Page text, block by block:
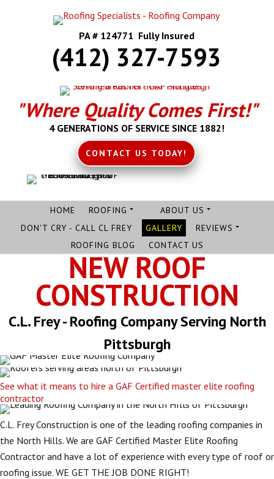
PA # 124771 Fully Insured
(412) 327-7593
"Where Quality Comes First!"
4 GENERATIONS OF SERVICE SINCE 1882!
CONTACT US TODAY!
HOME ROOFING
ABOUT US
DON'T CRY - CALL CL FREY
GALLERY
REVIEWS
ROOFING BLOG
CONTACT US
NEW ROOF
CONSTRUCTION
C.L. Frey - Roofing Company Serving North
Pittsburgh
See what it means to hire a GAF Certified master elite roofing
contractor
C.L. Frey Construction is one of the leading roofing companies in
the North Hills. We are GAF Certified Master Elite Roofing
Contractor and have a lot of experience with every type of roof or
roofing issue. WE GET THE JOB DONE RIGHT!